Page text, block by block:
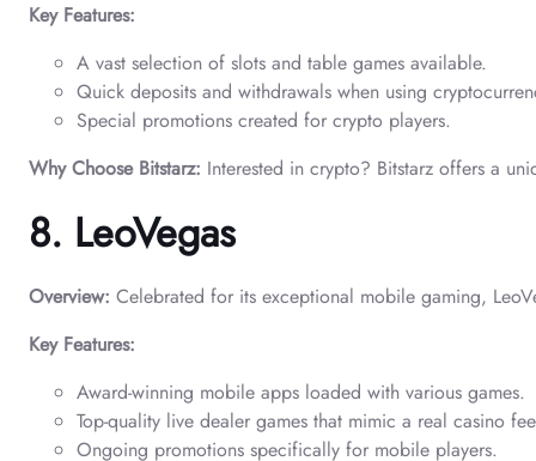
Key Features:
A vast selection of slots and table games available.
Quick deposits and withdrawals when using
Special promotions created for crypto players.
Why Choose Bitstarz: Interested in crypto? Bitstarz offers a
8. LeoVegas
Overview: Celebrated for its exceptional mobile gaming,
Key Features:
Award-winning mobile apps loaded with various games.
Top-quality live dealer games that mimic a real casino
Ongoing promotions specifically for mobile players.